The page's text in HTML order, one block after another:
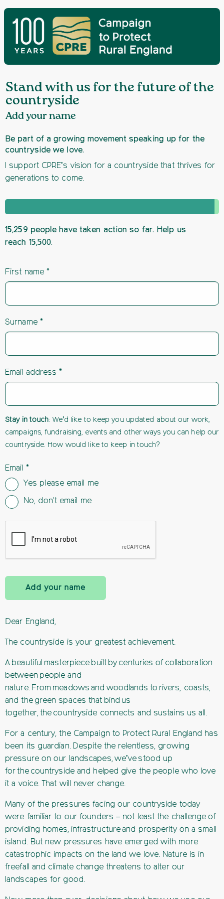
Stand with us for the future of the
countryside
Add your name
Be part of a growing movement speaking up for the
countryside we love.
I support CPRE’s vision for a countryside that thrives for
generations to come.
15,259 people have taken action so far. Help us
reach 15,500.
First name
Surname
Email address
Stay in touch: We’d like to keep you updated about our work,
campaigns, fundraising, events and other ways you can help our
countryside. How would like to keep in touch?
Email
Yes please email me
No, don't email me
Add your name
Dear England,
The countryside is your greatest achievement.
A beautiful masterpiece built by centuries of collaboration
between people and
nature. From meadows and woodlands to rivers, coasts,
and the green spaces that bind us
together, the countryside connects and sustains us all.
For a century, the Campaign to Protect Rural England has
been its guardian. Despite the relentless, growing
pressure on our landscapes, we’ve stood up
for the countryside and helped give the people who love
it a voice. That will never change.
Many of the pressures facing our countryside today
were familiar to our founders – not least the challenge of
providing homes, infrastructure and prosperity on a small
island. But new pressures have emerged with more
catastrophic impacts on the land we love. Nature is in
freefall and climate change threatens to alter our
landscapes for good.